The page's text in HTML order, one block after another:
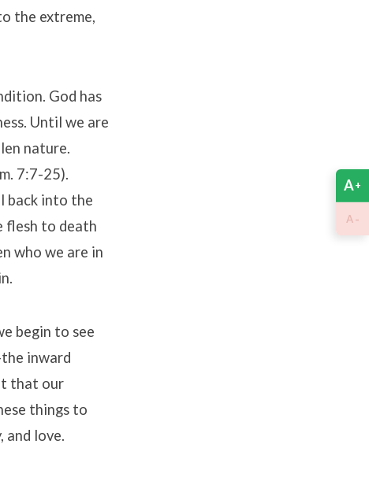
the extreme,
God has
Until we are
nature.
7:7-25).
back into the
flesh to death
who we are in
begin to see
inward
that our
things to
and love.
A+
A -